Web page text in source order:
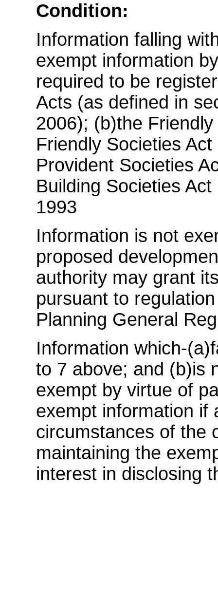
Condition:
Information falling
exempt information
required to be
Acts (as defined in
2006); (b)the
Friendly Societies
Provident Societies
Building Societies
1993
Information is not
proposed
authority may grant
pursuant to
Planning General
Information which-
to 7 above; and (b)is
exempt by virtue of
exempt information if
circumstances of the
maintaining the
interest in disclosing